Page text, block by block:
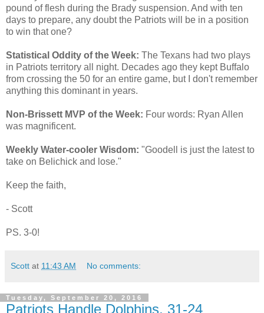
pound of flesh during the Brady suspension. And with ten
days to prepare, any doubt the Patriots will be in a position
to win that one?
Statistical Oddity of the Week: The Texans had two plays
in Patriots territory all night. Decades ago they kept Buffalo
from crossing the 50 for an entire game, but I don't remember
anything this dominant in years.
Non-Brissett MVP of the Week: Four words: Ryan Allen
was magnificent.
Weekly Water-cooler Wisdom: "Goodell is just the latest to
take on Belichick and lose."
Keep the faith,
- Scott
PS. 3-0!
Scott at 11:43 AM No comments:
Tuesday, September 20, 2016
Patriots Handle Dolphins, 31-24